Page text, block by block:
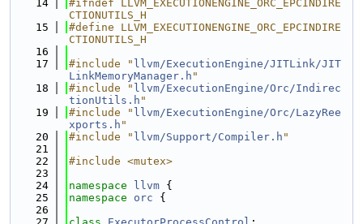
   14
#ifndef LLVM_EXECUTIONENGINE_ORC_EPCINDIRE
CTIONUTILS_H
   15
#define LLVM_EXECUTIONENGINE_ORC_EPCINDIRE
CTIONUTILS_H
   16
   17
#include " llvm/ExecutionEngine/JITLink/JIT
LinkMemoryManager.h "
   18
#include " llvm/ExecutionEngine/Orc/Indirec
tionUtils.h "
   19
#include " llvm/ExecutionEngine/Orc/LazyRee
xports.h "
   20
#include " llvm/Support/Compiler.h "
   21
   22
#include <mutex>
   23
   24
namespace llvm {
   25
namespace orc {
   26